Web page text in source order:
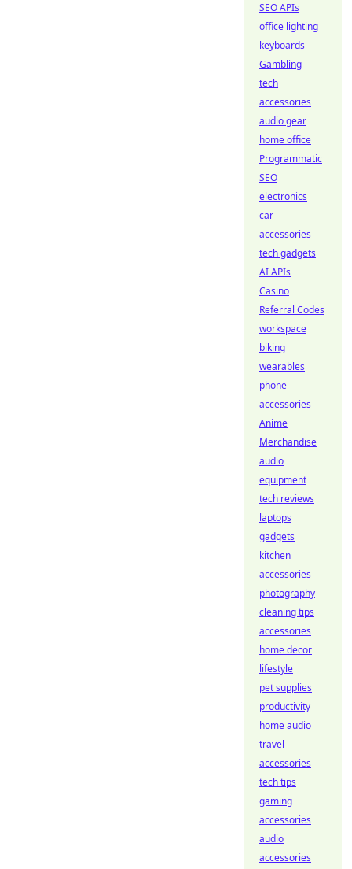
SEO APIs
office lighting
keyboards
Gambling
tech
accessories
audio gear
home office
Programmatic
SEO
electronics
car
accessories
tech gadgets
AI APIs
Casino
Referral Codes
workspace
biking
wearables
phone
accessories
Anime
Merchandise
audio
equipment
tech reviews
laptops
gadgets
kitchen
accessories
photography
cleaning tips
accessories
home decor
lifestyle
pet supplies
productivity
home audio
travel
accessories
tech tips
gaming
accessories
audio
accessories